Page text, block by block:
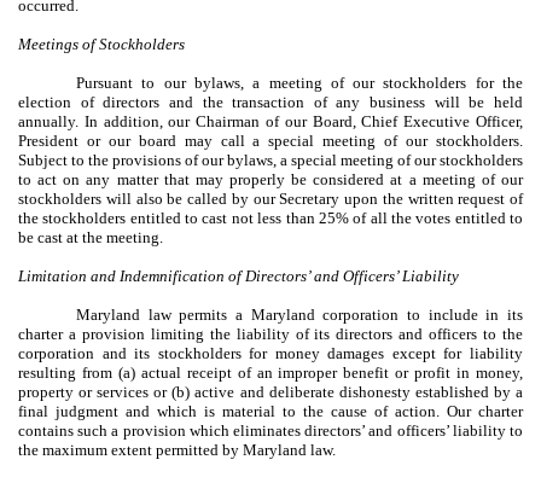
occurred.
Meetings of Stockholders
Pursuant to our bylaws, a meeting of our stockholders for the
election of directors and the transaction of any business will be held
annually. In addition, our Chairman of our Board, Chief Executive Officer,
President or our board may call a special meeting of our stockholders.
Subject to the provisions of our bylaws, a special meeting of our stockholders
to act on any matter that may properly be considered at a meeting of our
stockholders will also be called by our Secretary upon the written request of
the stockholders entitled to cast not less than 25% of all the votes entitled to
be cast at the meeting.
Limitation and Indemnification of Directors’ and Officers’ Liability
Maryland law permits a Maryland corporation to include in its
charter a provision limiting the liability of its directors and officers to the
corporation and its stockholders for money damages except for liability
resulting from (a) actual receipt of an improper benefit or profit in money,
property or services or (b) active and deliberate dishonesty established by a
final judgment and which is material to the cause of action. Our charter
contains such a provision which eliminates directors’ and officers’ liability to
the maximum extent permitted by Maryland law.